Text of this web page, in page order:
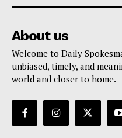
About us
Welcome to Daily
unbiased, timely, and
world and closer to home.